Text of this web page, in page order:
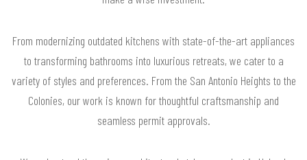
From modernizing outdated kitchens with state-of-the-art appliances
to transforming bathrooms into luxurious retreats, we cater to a
variety of styles and preferences. From the San Antonio Heights to the
Colonies, our work is known for thoughtful craftsmanship and
seamless permit approvals.